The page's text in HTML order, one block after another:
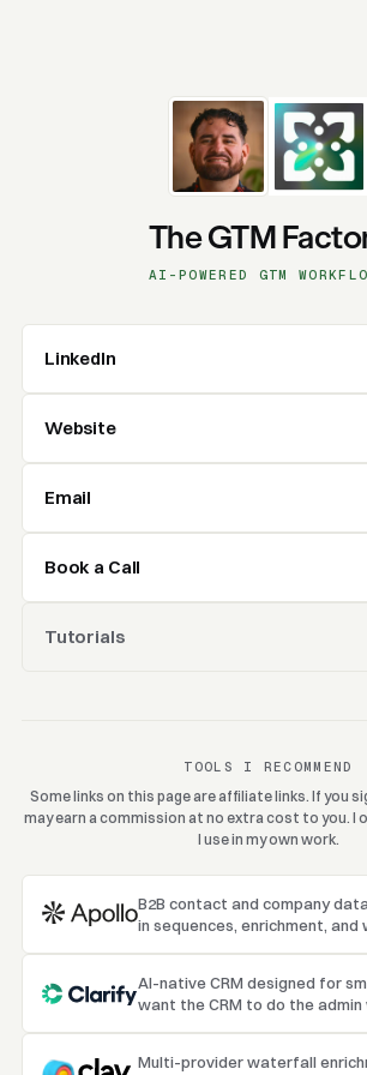
The GTM
AI-POWERED GTM
LinkedIn
Website
Email
Book a Call
Tutorials
TOOLS I RECOMMEND
Some links on this page are affiliate links. If you
may earn a commission at no extra cost to you. I
I use in my own work.
B2B contact and company
in sequences, enrichment, and
AI-native CRM designed for
want the CRM to do the admin
Multi-provider waterfall